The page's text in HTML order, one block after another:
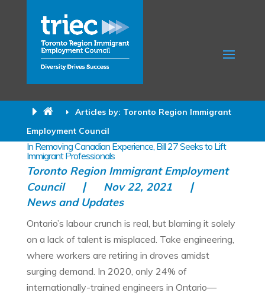
Articles by: Toronto Region Immigrant
Employment Council
In Removing Canadian Experience, Bill 27 Seeks to Lift
Immigrant Professionals
Toronto Region Immigrant Employment
Council
Nov 22, 2021
News and Updates
Ontario’s labour crunch is real, but blaming it solely
on a lack of talent is misplaced. Take engineering,
where workers are retiring in droves amidst
surging demand. In 2020, only 24% of
internationally-trained engineers in Ontario—